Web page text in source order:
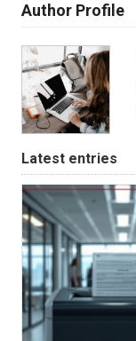
Author Profile
Latest entries